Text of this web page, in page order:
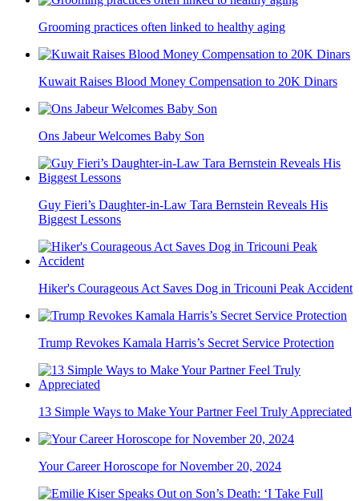
Grooming practices often linked to healthy aging
Kuwait Raises Blood Money Compensation to 20K Dinars
Ons Jabeur Welcomes Baby Son
Guy Fieri’s Daughter-in-Law Tara Bernstein Reveals His
Biggest Lessons
Hiker's Courageous Act Saves Dog in Tricouni Peak Accident
Trump Revokes Kamala Harris’s Secret Service Protection
13 Simple Ways to Make Your Partner Feel Truly Appreciated
Your Career Horoscope for November 20, 2024